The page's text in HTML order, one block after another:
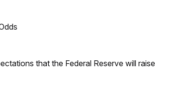
that the Federal Reserve will raise